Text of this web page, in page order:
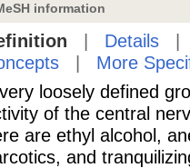
information
Details
| More
loosely defined
of the central
are ethyl alcohol,
and